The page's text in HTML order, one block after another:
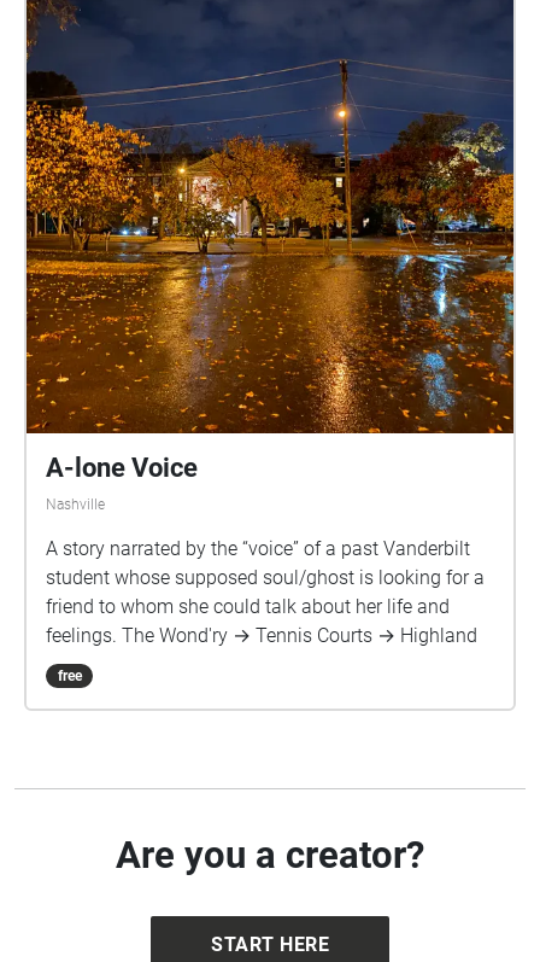
A-lone Voice
Nashville
A story narrated by the “voice” of a past Vanderbilt
student whose supposed soul/ghost is looking for a
friend to whom she could talk about her life and
feelings. The Wond'ry → Tennis Courts → Highland
free
Are you a creator?
START HERE